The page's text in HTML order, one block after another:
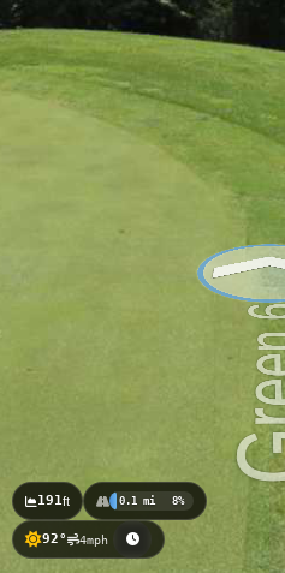
92° 4mph
191ft 0.1 mi 8%